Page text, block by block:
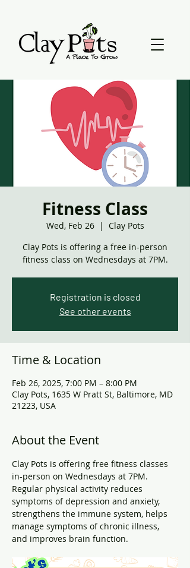
Fitness Class
Wed, Feb 26
  |
Clay Pots
Clay Pots is offering a free in-person
fitness class on Wednesdays at 7PM.
Registration is closed
See other events
Time & Location
Feb 26, 2025, 7:00 PM – 8:00 PM
Clay Pots, 1635 W Pratt St, Baltimore, MD
21223, USA
About the Event
Clay Pots is offering free fitness classes
in-person on Wednesdays at 7PM.
Regular physical activity reduces
symptoms of depression and anxiety,
strengthens the immune system, helps
manage symptoms of chronic illness,
and improves brain function.